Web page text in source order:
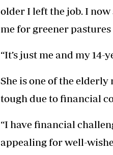
older I left the job. I
me for greener
“It’s just me and my
She is one of the
tough due to financial
“I have financial
appealing for well-